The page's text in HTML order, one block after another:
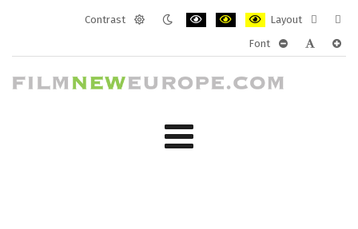
Contrast
Layout
layout
Font